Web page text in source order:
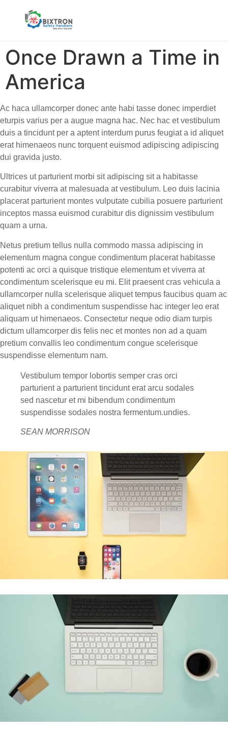
Once Drawn a Time in
America
Ac haca ullamcorper donec ante habi tasse donec imperdiet
eturpis varius per a augue magna hac. Nec hac et vestibulum
duis a tincidunt per a aptent interdum purus feugiat a id aliquet
erat himenaeos nunc torquent euismod adipiscing adipiscing
dui gravida justo.
Ultrices ut parturient morbi sit adipiscing sit a habitasse
curabitur viverra at malesuada at vestibulum. Leo duis lacinia
placerat parturient montes vulputate cubilia posuere parturient
inceptos massa euismod curabitur dis dignissim vestibulum
quam a urna.
Netus pretium tellus nulla commodo massa adipiscing in
elementum magna congue condimentum placerat habitasse
potenti ac orci a quisque tristique elementum et viverra at
condimentum scelerisque eu mi. Elit praesent cras vehicula a
ullamcorper nulla scelerisque aliquet tempus faucibus quam ac
aliquet nibh a condimentum suspendisse hac integer leo erat
aliquam ut himenaeos. Consectetur neque odio diam turpis
dictum ullamcorper dis felis nec et montes non ad a quam
pretium convallis leo condimentum congue scelerisque
suspendisse elementum nam.
Vestibulum tempor lobortis semper cras orci
parturient a parturient tincidunt erat arcu sodales
sed nascetur et mi bibendum condimentum
suspendisse sodales nostra fermentum.undies.
SEAN MORRISON